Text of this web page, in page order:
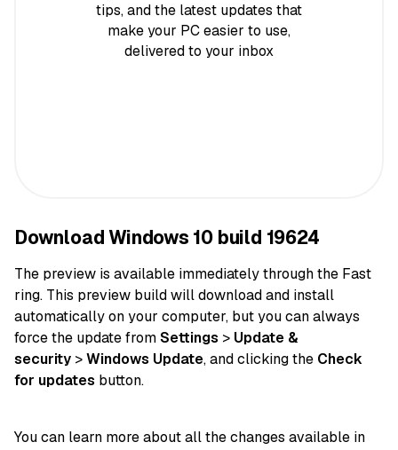
tips, and the latest updates that
make your PC easier to use,
delivered to your inbox
Download Windows 10 build 19624
The preview is available immediately through the Fast
ring. This preview build will download and install
automatically on your computer, but you can always
force the update fromSettings > Update &
security >Windows Update, and clicking the Check
for updates button.
You can learn more about all the changes available in